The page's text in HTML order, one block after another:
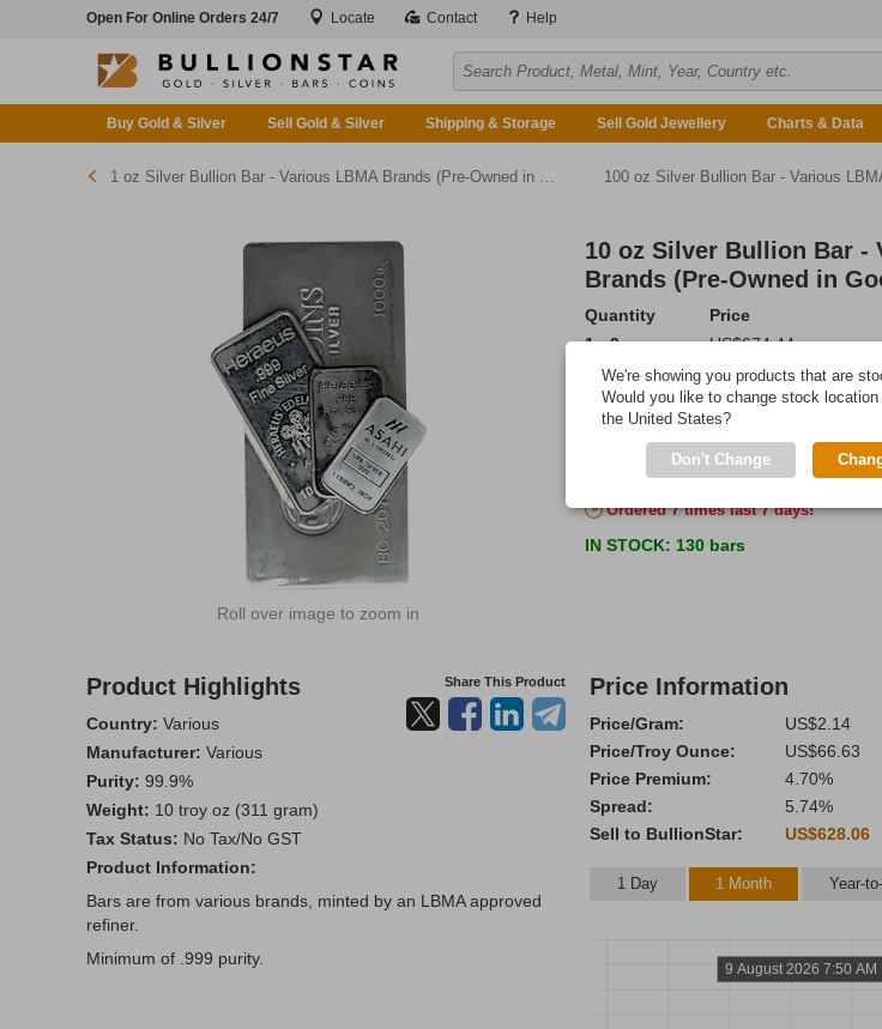
Open For Online Orders 24/7 Locate Contact Help
Buy Gold & Silver Sell Gold & Silver Shipping & Storage Sell Gold Jewellery Charts & Data
1 oz Silver Bullion Bar - Various LBMA Brands (Pre-Owned in Good Condition)
Roll over image to zoom in
10 oz Silver Bullion Bar -
Brands (Pre-Owned in
Quantity
Price
1 - 9
US$674.44
10 - 29
US$672.41
30 - 99
US$670.05
100 or more
US$666.34
Add to Cart
Ordered 7 times last 7 days!
IN STOCK: 130 bars
Product Highlights Share This Product
Country: Various
Manufacturer: Various
Purity: 99.9%
Weight: 10 troy oz (311 gram)
Tax Status: No Tax/No GST
Product Information:
Bars are from various brands, minted by an LBMA approved
refiner.
Minimum of .999 purity.
Price Information
Price/Gram:
US$2.14
Price/Troy Ounce:
US$66.63
Price Premium:
4.70%
Spread:
5.74%
Sell to BullionStar:
US$628.06
1 Day 1 Month Year-
9 August 2026 7:50 AM
We're showing you products that are
Would you like to change stock
the United States?
Don't Change